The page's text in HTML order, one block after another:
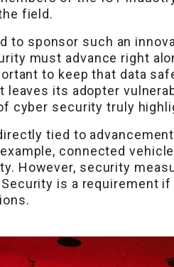
field.
to sponsor such an
must advance right
to keep that data
its adopter
cyber security truly
tied to
connected
However, security
is a requirement